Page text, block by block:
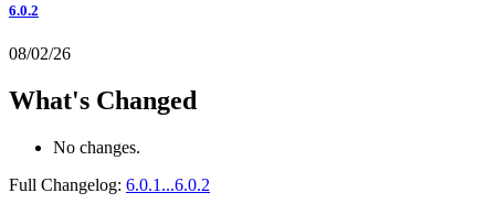
6.0.2
08/02/26
What's Changed
No changes.
Full Changelog: 6.0.1...6.0.2